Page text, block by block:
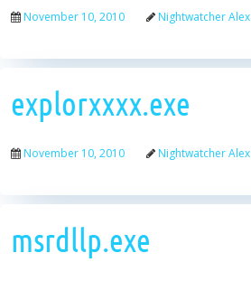
November 10, 2010 Nightwatcher Alex
explorxxxx.exe
November 10, 2010 Nightwatcher Alex
msrdllp.exe